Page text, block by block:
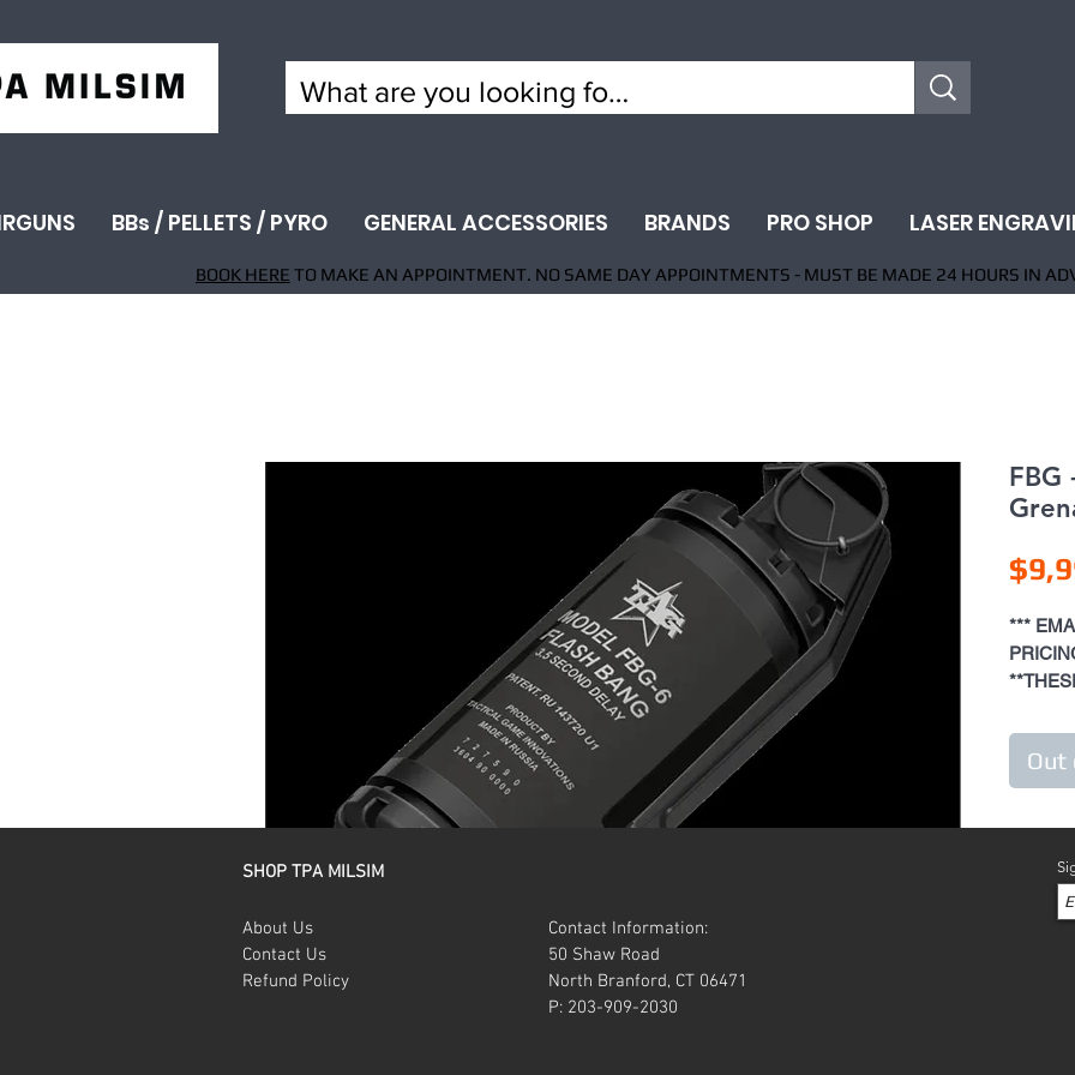
BBs / PELLETS / PYRO GENERAL ACCESSORIES BRANDS PRO SHOP LASER
BOOK HERE TO MAKE AN APPOINTMENT. NO SAME DAY APPOINTMENTS - MUST BE MADE 24 HOURS IN
FBG
***
FEE **
The
breach
be
Out
SHOP TPA MILSIM
About Us
Contact Us
Refund Policy
Contact Information:
50 Shaw Road
North Branford, CT 06471
P: 203-909-2030